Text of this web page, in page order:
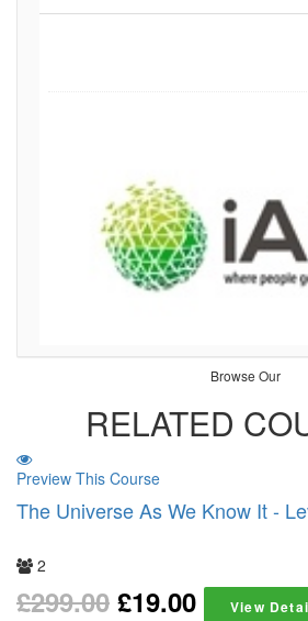
Browse Our
RELATED
Preview This Course
The Universe As We Know It -
2
£299.00 £19.00 View